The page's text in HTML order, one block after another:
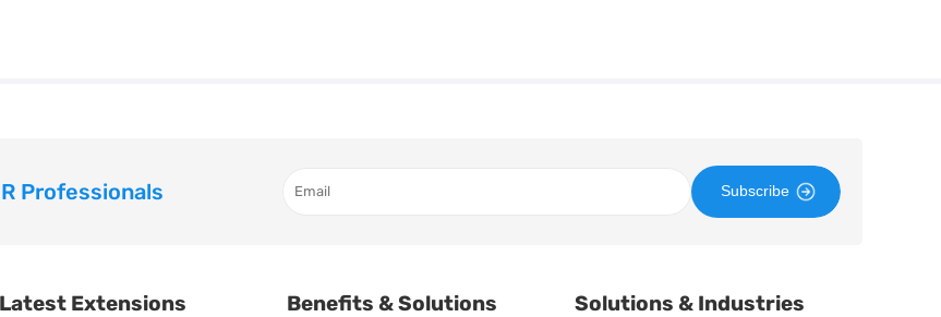
Professionals Subscribe
Latest Extensions Benefits & Solutions Solutions & Industries